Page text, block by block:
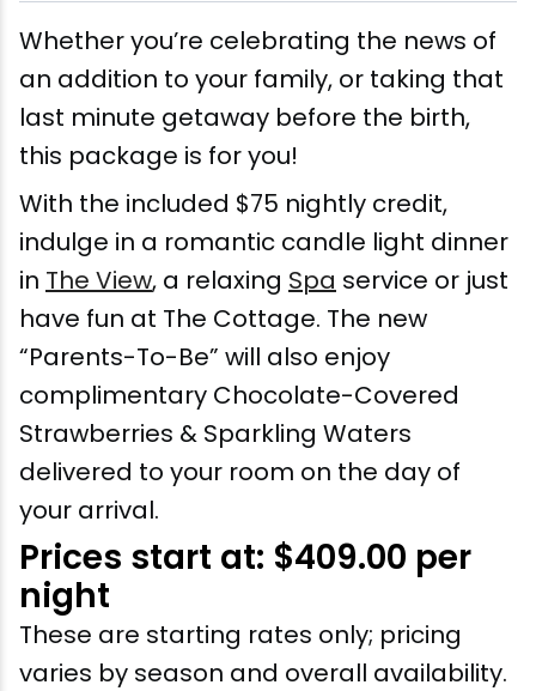
Whether you’re celebrating the news of
an addition to your family, or taking that
last minute getaway before the birth,
this package is for you!
With the included $75 nightly credit,
indulge in a romantic candle light dinner
in The View, a relaxing Spa service or just
have fun at The Cottage. The new
“Parents-To-Be” will also enjoy
complimentary Chocolate-Covered
Strawberries & Sparkling Waters
delivered to your room on the day of
your arrival.
Prices start at: $409.00 per
night
These are starting rates only; pricing
varies by season and overall availability.
Fine Dining
Pubs & Taverns
Packages
Pet-friendly
Vacation Rentals
Fishing
Golf
Guide Service
Hiking
Ice Skating
Mountain Biking
Paddling
Rock & Ice Climbing
Snowmobiling
Snowshoeing
Songs at Mirror Lake
WHOOP UCI Mountain Bike World Series
Travel Updates